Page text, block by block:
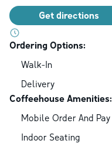
Get directions
Ordering Options:
Walk-In
Delivery
Coffeehouse Amenities:
Mobile Order And Pay
Indoor Seating